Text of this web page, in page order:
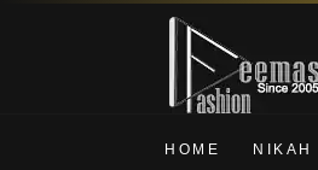
Skip
navigation
Skip
content
HOME NIKAH